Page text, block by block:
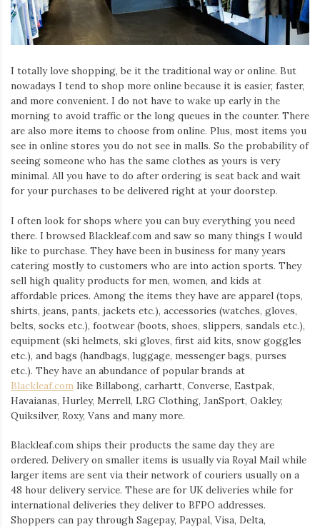
Iamronel.com
I totally love shopping, be it the traditional way or online. But
nowadays I tend to shop more online because it is easier, faster,
and more convenient. I do not have to wake up early in the
morning to avoid traffic or the long queues in the counter. There
are also more items to choose from online. Plus, most items you
see in online stores you do not see in malls. So the probability of
seeing someone who has the same clothes as yours is very
minimal. All you have to do after ordering is seat back and wait
for your purchases to be delivered right at your doorstep.
I often look for shops where you can buy everything you need
there. I browsed Blackleaf.com and saw so many things I would
like to purchase. They have been in business for many years
catering mostly to customers who are into action sports. They
sell high quality products for men, women, and kids at
affordable prices. Among the items they have are apparel (tops,
shirts, jeans, pants, jackets etc.), accessories (watches, gloves,
belts, socks etc.), footwear (boots, shoes, slippers, sandals etc.),
equipment (ski helmets, ski gloves, first aid kits, snow goggles
etc.), and bags (handbags, luggage, messenger bags, purses
etc.). They have an abundance of popular brands at
Blackleaf.com like Billabong, carhartt, Converse, Eastpak,
Havaianas, Hurley, Merrell, LRG Clothing, JanSport, Oakley,
Quiksilver, Roxy, Vans and many more.
Blackleaf.com ships their products the same day they are
ordered. Delivery on smaller items is usually via Royal Mail while
larger items are sent via their network of couriers usually on a
48 hour delivery service. These are for UK deliveries while for
international deliveries they deliver to BFPO addresses.
Shoppers can pay through Sagepay, Paypal, Visa, Delta,